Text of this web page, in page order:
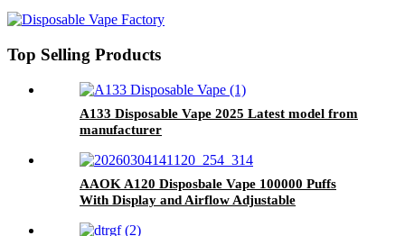
25ml Disposable Vape
Top Selling Products
A133 Disposable Vape 2025 Latest model from
manufacturer
AAOK A120 Disposbale Vape 100000 Puffs
With Display and Airflow Adjustable